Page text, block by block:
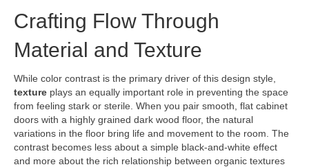
Crafting Flow Through
Material and Texture
While color contrast is the primary driver of this design style,
texture plays an equally important role in preventing the space
from feeling stark or sterile. When you pair smooth, flat cabinet
doors with a highly grained dark wood floor, the natural
variations in the floor bring life and movement to the room. The
contrast becomes less about a simple black-and-white effect
and more about the rich relationship between organic textures